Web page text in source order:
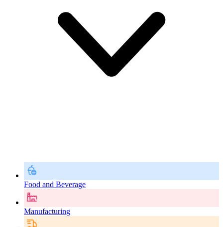
Food and Beverage
Manufacturing